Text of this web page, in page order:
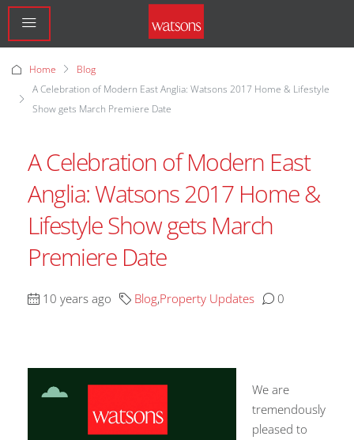
Home
Blog
A Celebration of Modern East Anglia: Watsons 2017 Home & Lifestyle
Show gets March Premiere Date
A Celebration of Modern East
Anglia: Watsons 2017 Home &
Lifestyle Show gets March
Premiere Date
10 years ago Blog,Property Updates 0
We are
tremendously
pleased to